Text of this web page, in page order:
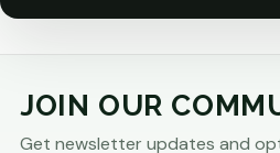
JOIN OUR
Get newsletter updates and